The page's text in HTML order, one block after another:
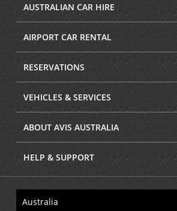
AUSTRALIAN CAR HIRE
AIRPORT CAR RENTAL
RESERVATIONS
VEHICLES & SERVICES
ABOUT AVIS AUSTRALIA
HELP & SUPPORT